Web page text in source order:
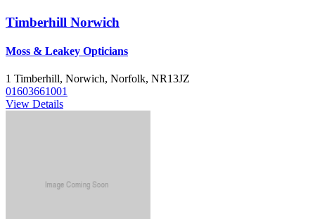
Timberhill Norwich
Moss & Leakey Opticians
1 Timberhill, Norwich, Norfolk, NR13JZ
01603661001
View Details